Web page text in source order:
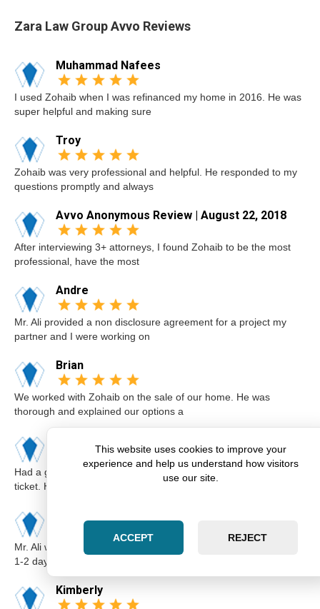
Zara Law Group Avvo Reviews
Muhammad Nafees
I used Zohaib when I was refinanced my home in 2016. He was
super helpful and making sure
Troy
Zohaib was very professional and helpful. He responded to my
questions promptly and always
Avvo Anonymous Review | August 22, 2018
After interviewing 3+ attorneys, I found Zohaib to be the most
professional, have the most
Andre
Mr. Ali provided a non disclosure agreement for a project my
partner and I were working on
Brian
We worked with Zohaib on the sale of our home. He was
thorough and explained our options a
Had a great experience with Zohaib when I got a speeding
ticket. He was extremely professi
Mr. Ali was very professional and punctual. I called him I believe
1-2 days before the cou
Kimberly
This website uses cookies to improve your
experience and help us understand how visitors
use our site.
ACCEPT REJECT